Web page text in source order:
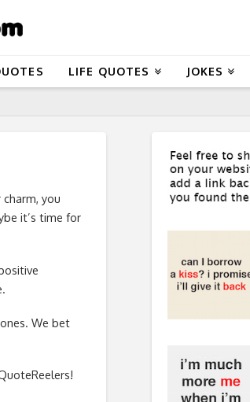
LIFE QUOTES JOKES
you
it’s time for
We bet